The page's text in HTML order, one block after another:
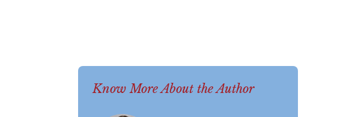
Know More About the Author